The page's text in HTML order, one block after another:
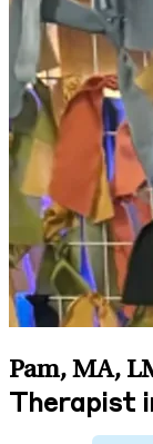
Pam, MA,
Therapist